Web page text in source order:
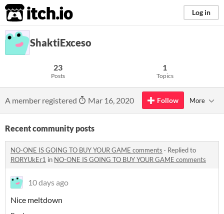
itch.io Log in
ShaktiExceso
23
Posts
1
Topics
A member registered Mar 16, 2020 Follow More
Recent community posts
NO-ONE IS GOING TO BUY YOUR GAME comments · Replied to
RORYUkEr1 in NO-ONE IS GOING TO BUY YOUR GAME comments
10 days ago
Nice meltdown